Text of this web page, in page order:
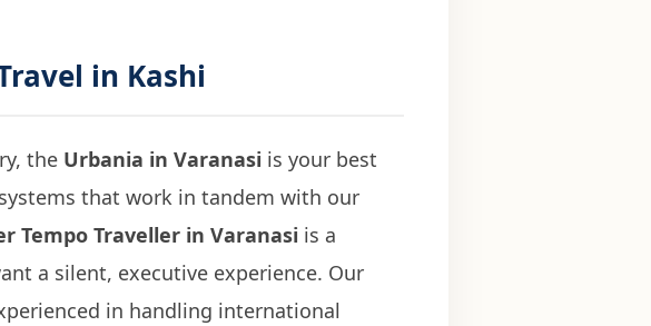
in Kashi
the Urbania in Varanasi is your best
that work in tandem with our
Tempo Traveller in Varanasi is a
a silent, executive experience. Our
in handling international